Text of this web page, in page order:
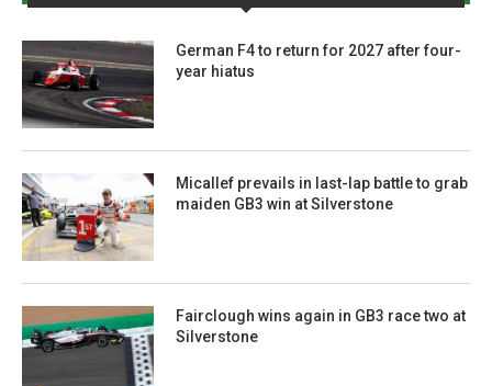
German F4 to return for 2027 after four-
year hiatus
Micallef prevails in last-lap battle to grab
maiden GB3 win at Silverstone
Fairclough wins again in GB3 race two at
Silverstone